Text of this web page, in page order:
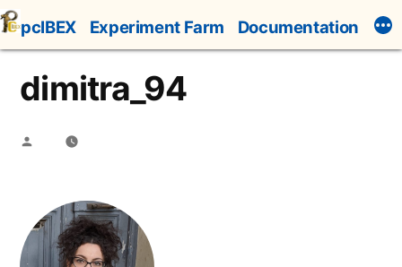
Skip
to
content
pcIBEX Experiment Farm Documentation
dimitra_94
Posted